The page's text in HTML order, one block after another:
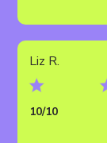
Liz R.
10/10